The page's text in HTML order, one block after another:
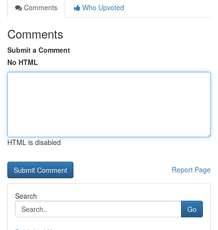
Comments
Who Upvoted
Comments
Submit a Comment
No HTML
HTML is disabled
Report Page
Search
Go